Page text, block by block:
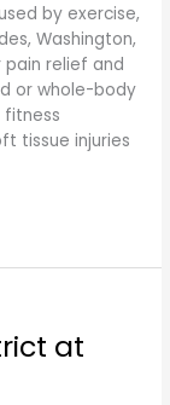
by exercise,
Washington,
relief and
or whole-body
tissue injuries
at